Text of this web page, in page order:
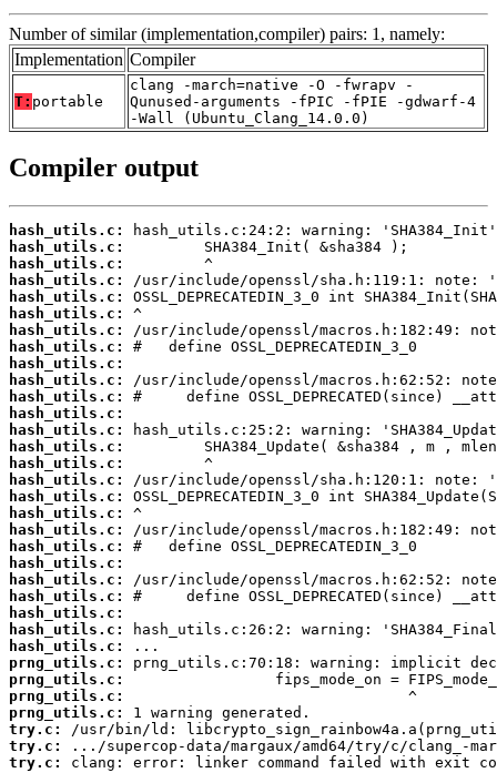
Number of similar (implementation,compiler) pairs: 1, namely:
Implementation Compiler
T: portable
clang -march=native -O -fwrapv -
Qunused-arguments -fPIC -fPIE -gdwarf-4
-Wall (Ubuntu_Clang_14.0.0)
Compiler output
hash_utils.c:
hash_utils.c:
hash_utils.c:
hash_utils.c:
hash_utils.c:
hash_utils.c:
hash_utils.c:
hash_utils.c:
hash_utils.c:
hash_utils.c:
hash_utils.c:
hash_utils.c:
hash_utils.c:
hash_utils.c:
hash_utils.c:
hash_utils.c:
hash_utils.c:
hash_utils.c:
hash_utils.c:
hash_utils.c:
hash_utils.c:
hash_utils.c:
hash_utils.c:
hash_utils.c:
hash_utils.c:
hash_utils.c:
prng_utils.c:
prng_utils.c:
prng_utils.c:
prng_utils.c:
try.c:
try.c:
try.c:
clang: error: linker command failed with exit